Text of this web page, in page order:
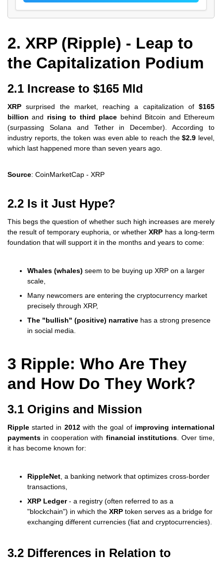
2. XRP (Ripple) - Leap to
the Capitalization Podium
2.1 Increase to $165 Mld
XRP surprised the market, reaching a capitalization of $165
billion and rising to third place behind Bitcoin and Ethereum
(surpassing Solana and Tether in December). According to
industry reports, the token was even able to reach the$2.9 level,
which last happened more than seven years ago.
Source: CoinMarketCap - XRP
2.2 Is it Just Hype?
This begs the question of whether such high increases are merely
the result of temporary euphoria, or whetherXRP has a long-term
foundation that will support it in the months and years to come:
Whales (whales) seem to be buying up XRP on a larger
scale,
Many newcomers are entering the cryptocurrency market
precisely through XRP,
The "bullish" (positive) narrative has a strong presence
in social media.
3 Ripple: Who Are They
and How Do They Work?
3.1 Origins and Mission
Ripple started in 2012with the goal of improving international
payments in cooperation with financial institutions. Over time,
it has become known for:
RippleNet , a banking network that optimizes cross-border
transactions,
XRP Ledger- a registry (often referred to as a
"blockchain") in which the XRP token serves as a bridge for
exchanging different currencies (fiat and cryptocurrencies).
3.2 Differences in Relation to